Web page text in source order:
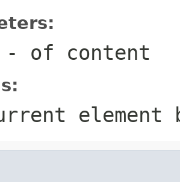
- of content
element